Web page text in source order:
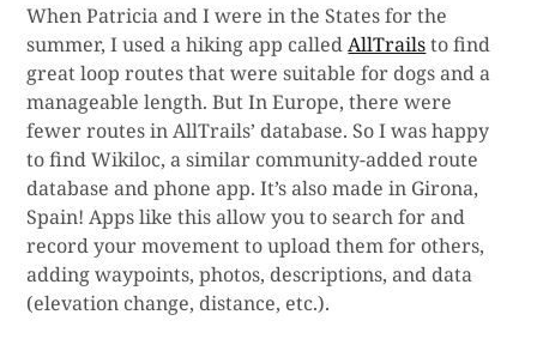
When Patricia and I were in the States for the
summer, I used a hiking app calledAllTrailsto find
great loop routes that were suitable for dogs and a
manageable length. But In Europe, there were
fewer routes in AllTrails’ database. So I was happy
to find Wikiloc, a similar community-added route
database and phone app. It’s also made in Girona,
Spain! Apps like this allow you to search for and
record your movement to upload them for others,
adding waypoints, photos, descriptions, and data
(elevation change, distance, etc.).